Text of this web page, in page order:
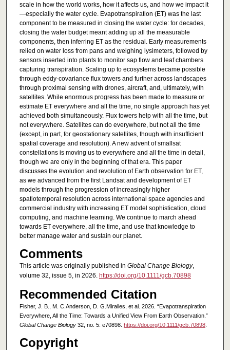
scale in how the world works, how it affects us, and how we impact it
—especially the water cycle. Evapotranspiration (ET) was the last
component to be measured in closing the water cycle: for decades,
closing the water budget meant adding up all the measurable
components, then inferring ET as the residual. Early measurements
relied on water loss from pans and weighing lysimeters, followed by
sensors inserted into plants to monitor sap flow and leaf chambers
capturing transpiration. Scaling up to ecosystems became possible
through eddy-covariance flux towers and further across landscapes
through proximal sensing with drones, aircraft, and, ultimately, with
satellites. While enormous progress has been made to measure or
estimate ET everywhere and all the time, no single approach has yet
achieved both simultaneously. Flux towers help with all the time, but
not everywhere. Satellites can do everywhere, but not all the time
(except, in part, for geostationary satellites, though with insufficient
spatial coverage and resolution). A new advent of smallsat
constellations is moving us to everywhere and all the time in detail,
though we are only in the beginning of that era. This paper
discusses the evolution and revolution of Earth observation for ET,
as we advanced from the first Landsat and development of ET
models through the progression of increasingly higher
spatiotemporal resolution across international space agencies and
commercial industry with increasing ET model sophistication, cloud
computing, and machine learning. We continue to march ahead
towards ET everywhere, all the time, and use that knowledge to
better manage water and sustain our planet.
Comments
This article was originally published in Global Change Biology,
volume 32, issue 5, in 2026. https://doi.org/10.1111/gcb.70898
Recommended Citation
Fisher, J. B., M. C.Anderson, D. G.Miralles, et al. 2026. “Evapotranspiration
Everywhere, All the Time: Towards a Unified View From Earth Observation.”
Global Change Biology32, no. 5: e70898. https://doi.org/10.1111/gcb.70898.
Copyright